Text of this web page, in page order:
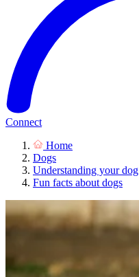
Connect
Home
Dogs
Understanding your dog
Fun facts about dogs